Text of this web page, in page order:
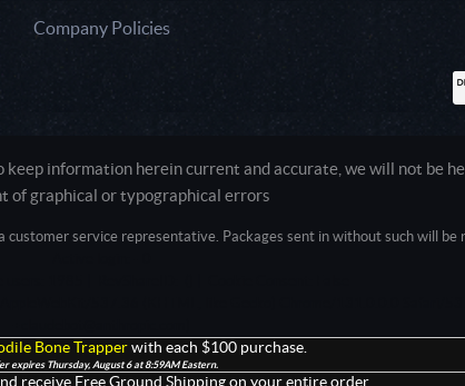
Company Policies
information herein current and accurate, we will not be
of graphical or typographical errors
service representative. Packages sent in without such will be
Bone Trapperwith each $100 purchase.
expires Thursday, August 6 at 8:59AM Eastern.
receive Free Ground Shipping on your entire order.